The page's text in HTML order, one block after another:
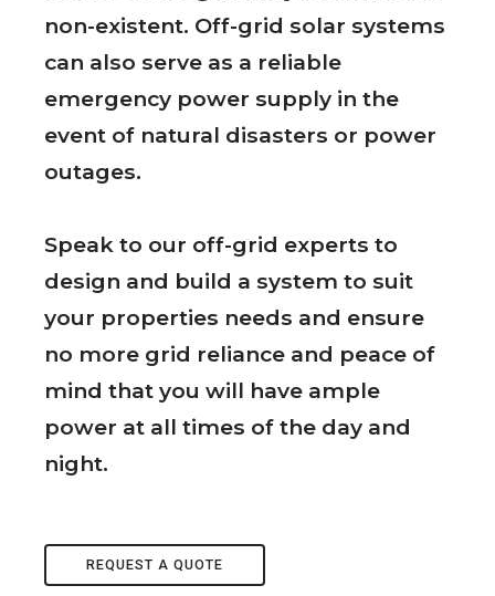
non-existent. Off-grid solar systems
can also serve as a reliable
emergency power supply in the
event of natural disasters or power
outages.
Speak to our off-grid experts to
design and build a system to suit
your properties needs and ensure
no more grid reliance and peace of
mind that you will have ample
power at all times of the day and
night.
REQUEST A QUOTE